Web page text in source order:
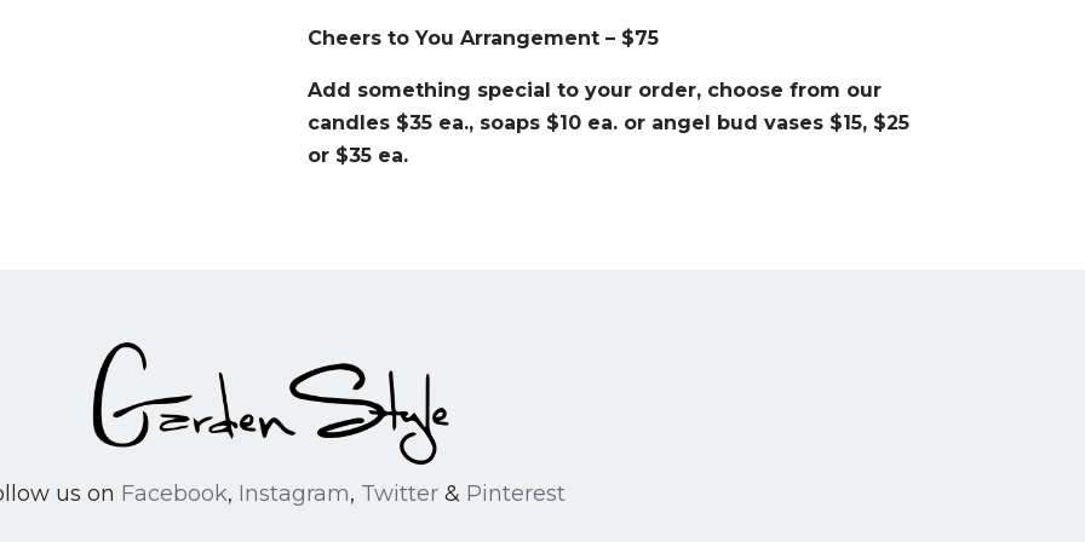
Cheers to You Arrangement – $75
Add something special to your order, choose from our
candles $35 ea., soaps $10 ea. or angel bud vases $15, $25
or $35 ea.
us on Facebook, Instagram, Twitter& Pinterest